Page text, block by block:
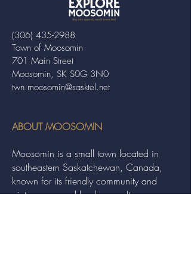
Town of Moosomin
701 Main Street
Moosomin, SK S0G 3N0
twn.moosomin@sasktel.net
(306) 435-2988
ABOUT MOOSOMIN
Moosomin is a small town located in
southeastern Saskatchewan, Canada,
known for its friendly community and
picturesque rural landscape. It serves as a